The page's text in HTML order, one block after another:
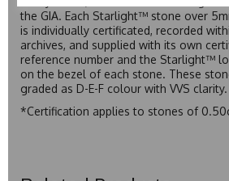
the GIA. Each Starlight™ stone over
is individually certificated, recorded
archives, and supplied with its own
reference number and the Starlight™
on the bezel of each stone. These
graded as D-E-F colour with VVS clarity.
*Certification applies to stones of